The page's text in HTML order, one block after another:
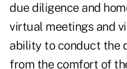
due diligence and
virtual meetings and
ability to conduct the
from the comfort of